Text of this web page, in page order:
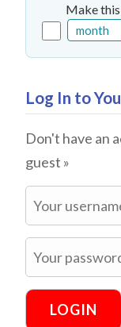
Make
Log In to
Don't have an
guest »